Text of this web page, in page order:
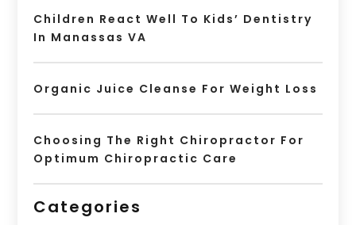
Children React Well To Kids’ Dentistry
In Manassas VA
Organic Juice Cleanse For Weight Loss
Choosing The Right Chiropractor For
Optimum Chiropractic Care
Categories